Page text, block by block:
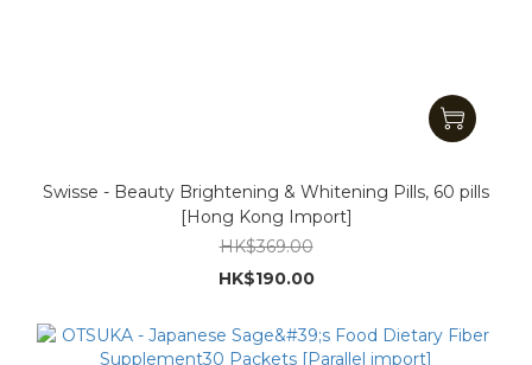
Swisse - Beauty Brightening & Whitening Pills, 60 pills
[Hong Kong Import]
HK$369.00
HK$190.00